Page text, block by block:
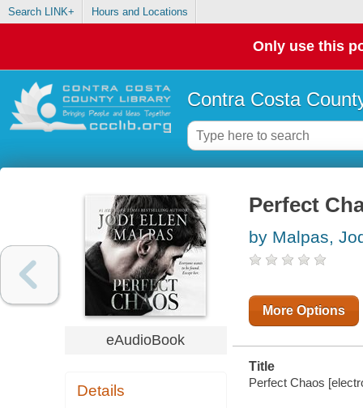
Search LINK+ Hours and Locations
Only use this
Contra Costa
eAudioBook
Details
Perfect
by Malpas,
More Options
Title
Perfect Chaos